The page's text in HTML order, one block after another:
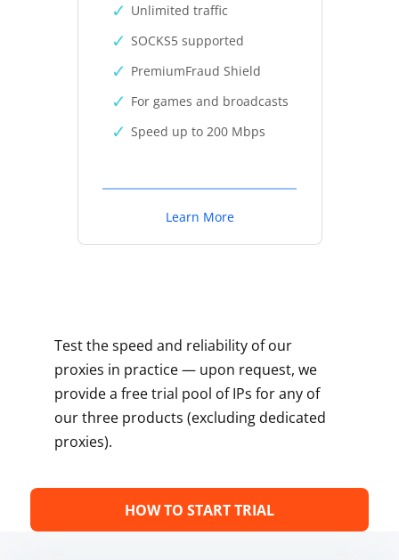
Unlimited traffic
SOCKS5 supported
PremiumFraud Shield
For games and broadcasts
Speed up to 200 Mbps
Learn More
Test the speed and reliability of our
proxies in practice — upon request, we
provide a free trial pool of IPs for any of
our three products (excluding dedicated
proxies).
HOW TO START TRIAL